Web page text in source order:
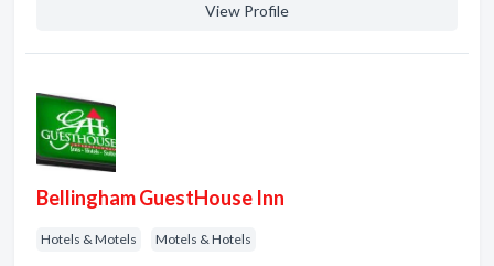
View Profile
Bellingham GuestHouse Inn
Hotels & Motels Motels & Hotels